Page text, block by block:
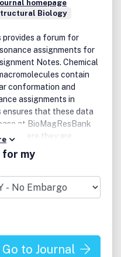
homepage
Biology
provides a forum for
assignments for
Notes. Chemical
contain
conformation and
assignments in
ensures that these data
at BioMagResBank
), where they are
includes proteins
are processed for
in biannual
Concerning
â€“ Euro 950,-
Fee (APC) â€“ USD
for my
Go to Journal